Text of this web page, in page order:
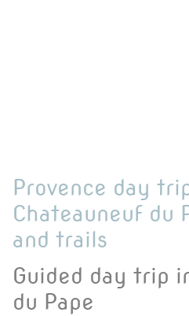
Provence day
Chateauneuf du
and trails
Guided day trip
du Pape